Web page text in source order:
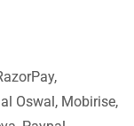
Oswal, Mobirise,